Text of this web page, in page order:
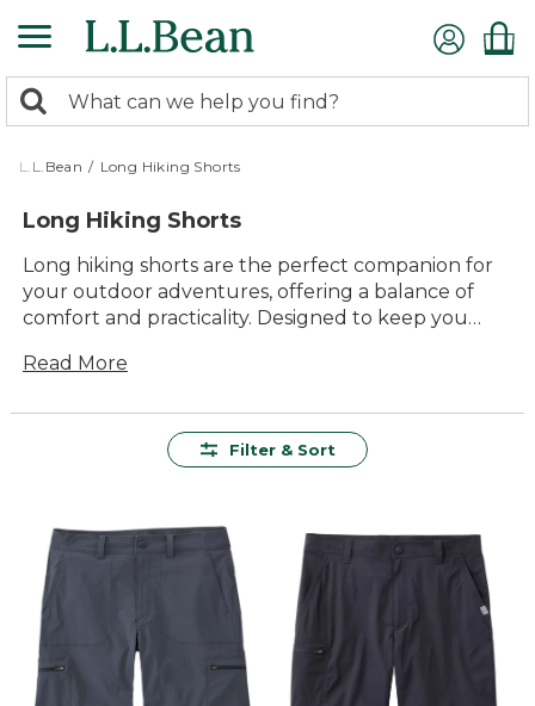
to
content
search
returned.
Search:
L.L.Bean / Long Hiking Shorts
Long Hiking Shorts
Long hiking shorts are the perfect companion for
your outdoor adventures, offering a balance of
comfort and practicality. Designed to keep you
provide the freedom of movement you need to
long hiking shorts offer a timeless style that fits
an essential addition to any outdoor enthusiast's
wardrobe. Get ready to step out into nature with
confidence and ease.
Read More
Filter & Sort